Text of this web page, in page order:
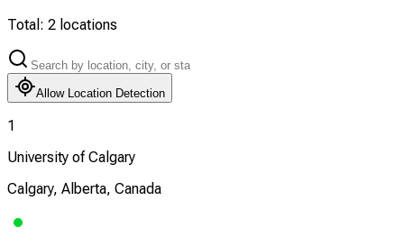
Total: 2 locations
Allow Location Detection
1
University of Calgary
Calgary, Alberta, Canada